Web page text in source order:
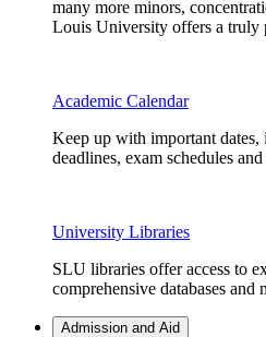
many more minors,
Louis University offers a truly
Academic Calendar
Keep up with important
deadlines, exam schedules
University Libraries
SLU libraries offer access to
comprehensive databases and
Admission and Aid